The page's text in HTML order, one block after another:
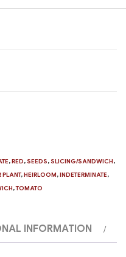
,RED, SEEDS, SLICING/SANDWICH,
PLANT,HEIRLOOM,INDETERMINATE,
,TOMATO
INFORMATION